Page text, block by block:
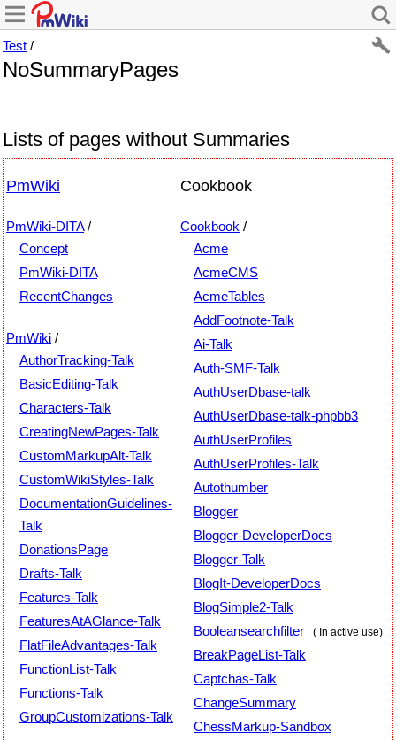
Test /
NoSummaryPages
Lists of pages without Summaries
PmWiki
PmWiki-DITA/
Concept
PmWiki-DITA
RecentChanges
PmWiki /
AuthorTracking-Talk
BasicEditing-Talk
Characters-Talk
CreatingNewPages-Talk
CustomMarkupAlt-Talk
CustomWikiStyles-Talk
DocumentationGuidelines-
Talk
DonationsPage
Drafts-Talk
Features-Talk
FeaturesAtAGlance-Talk
FlatFileAdvantages-Talk
FunctionList-Talk
Functions-Talk
GroupCustomizations-Talk
Cookbook
Cookbook /
Acme
AcmeCMS
AcmeTables
AddFootnote-Talk
Ai-Talk
Auth-SMF-Talk
AuthUserDbase-talk
AuthUserDbase-talk-phpbb3
AuthUserProfiles
AuthUserProfiles-Talk
Autothumber
Blogger
Blogger-DeveloperDocs
Blogger-Talk
BlogIt-DeveloperDocs
BlogSimple2-Talk
Booleansearchfilter
( In active use)
BreakPageList-Talk
Captchas-Talk
ChangeSummary
ChessMarkup-Sandbox